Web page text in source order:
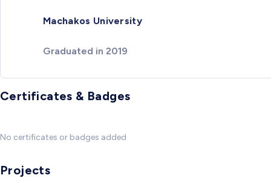
Machakos University
Graduated in 2019
Certificates & Badges
No certificates or badges added
Projects